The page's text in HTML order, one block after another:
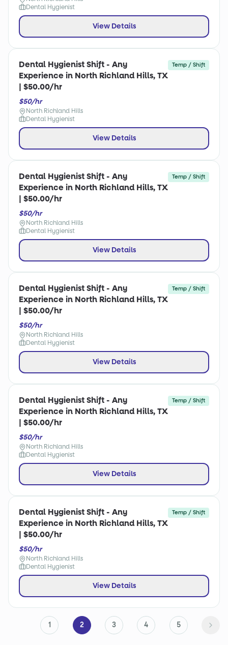
Dental Hygienist
View Details
Dental Hygienist Shift - Any
Experience in North Richland Hills, TX
| $50.00/hr
Temp / Shift
$50/hr
North Richland Hills
Dental Hygienist
View Details
Dental Hygienist Shift - Any
Experience in North Richland Hills, TX
| $50.00/hr
Temp / Shift
$50/hr
North Richland Hills
Dental Hygienist
View Details
Dental Hygienist Shift - Any
Experience in North Richland Hills, TX
| $50.00/hr
Temp / Shift
$50/hr
North Richland Hills
Dental Hygienist
View Details
Dental Hygienist Shift - Any
Experience in North Richland Hills, TX
| $50.00/hr
Temp / Shift
$50/hr
North Richland Hills
Dental Hygienist
View Details
Dental Hygienist Shift - Any
Experience in North Richland Hills, TX
| $50.00/hr
Temp / Shift
$50/hr
North Richland Hills
Dental Hygienist
View Details
1 2 3 4 5